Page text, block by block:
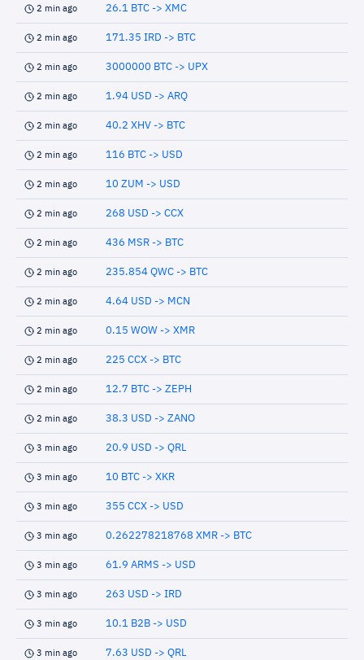
2 min ago 26.1 BTC -> XMC
2 min ago 171.35 IRD -> BTC
2 min ago 3000000 BTC -> UPX
2 min ago 1.94 USD -> ARQ
2 min ago 40.2 XHV -> BTC
2 min ago 116 BTC -> USD
2 min ago 10 ZUM -> USD
2 min ago 268 USD -> CCX
2 min ago 436 MSR -> BTC
2 min ago 235.854 QWC -> BTC
2 min ago 4.64 USD -> MCN
2 min ago 0.15 WOW -> XMR
2 min ago 225 CCX -> BTC
2 min ago 12.7 BTC -> ZEPH
2 min ago 38.3 USD -> ZANO
3 min ago 20.9 USD -> QRL
3 min ago 10 BTC -> XKR
3 min ago 355 CCX -> USD
3 min ago 0.262278218768 XMR -> BTC
3 min ago 61.9 ARMS -> USD
3 min ago 263 USD -> IRD
3 min ago 10.1 B2B -> USD
3 min ago 7.63 USD -> QRL